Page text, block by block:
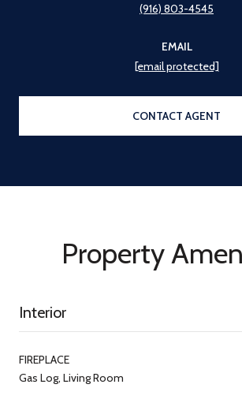
(916) 803-4545
EMAIL
[email protected]
CONTACT AGENT
Property
Interior
FIREPLACE
Gas Log, Living Room